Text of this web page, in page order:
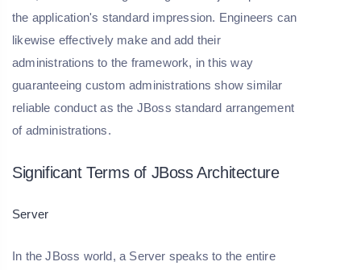
the application's standard impression. Engineers can
likewise effectively make and add their
administrations to the framework, in this way
guaranteeing custom administrations show similar
reliable conduct as the JBoss standard arrangement
of administrations.
Significant Terms of JBoss Architecture
Server
In the JBoss world, a Server speaks to the entire